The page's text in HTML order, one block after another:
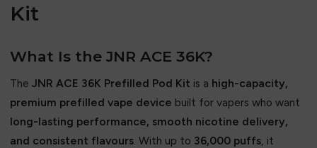
Kit
What Is the JNR ACE 36K?
The JNR ACE 36K Prefilled Pod Kit is a high-capacity,
premium prefilled vape device built for vapers who want
long-lasting performance, smooth nicotine delivery,
and consistent flavours. With up to 36,000 puffs, it